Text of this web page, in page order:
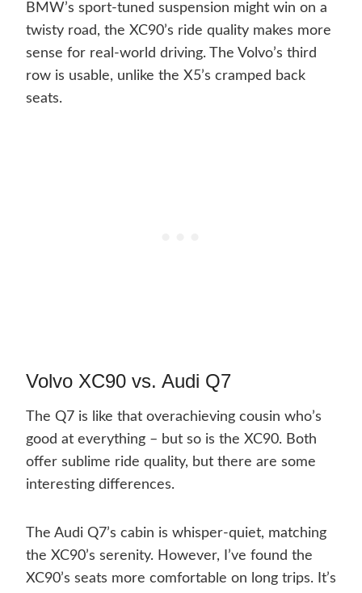
BMW’s sport-tuned suspension might win on a
twisty road, the XC90’s ride quality makes more
sense for real-world driving. The Volvo’s third
row is usable, unlike the X5’s cramped back
seats.
Volvo XC90 vs. Audi Q7
The Q7 is like that overachieving cousin who’s
good at everything – but so is the XC90. Both
offer sublime ride quality, but there are some
interesting differences.
The Audi Q7’s cabin is whisper-quiet, matching
the XC90’s serenity. However, I’ve found the
XC90’s seats more comfortable on long trips. It’s